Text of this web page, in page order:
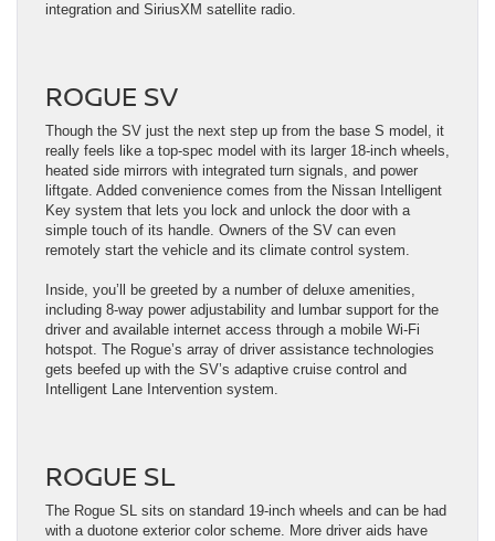
integration and SiriusXM satellite radio.
ROGUE SV
Though the SV just the next step up from the base S model, it
really feels like a top-spec model with its larger 18-inch wheels,
heated side mirrors with integrated turn signals, and power
liftgate. Added convenience comes from the Nissan Intelligent
Key system that lets you lock and unlock the door with a
simple touch of its handle. Owners of the SV can even
remotely start the vehicle and its climate control system.
Inside, you’ll be greeted by a number of deluxe amenities,
including 8-way power adjustability and lumbar support for the
driver and available internet access through a mobile Wi-Fi
hotspot. The Rogue’s array of driver assistance technologies
gets beefed up with the SV’s adaptive cruise control and
Intelligent Lane Intervention system.
ROGUE SL
The Rogue SL sits on standard 19-inch wheels and can be had
with a duotone exterior color scheme. More driver aids have